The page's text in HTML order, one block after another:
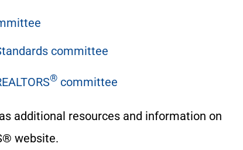
committee
® committee
additional resources and information on
website.